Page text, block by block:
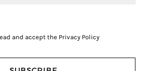
and accept the Privacy Policy